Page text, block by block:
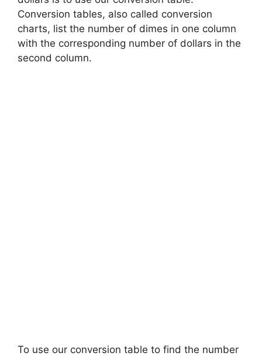
Conversion tables, also called conversion
charts, list the number of dimes in one column
with the corresponding number of dollars in the
second column.
To use our conversion table to find the number